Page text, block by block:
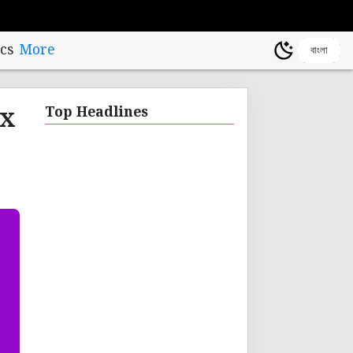
More বাংলা
Top Headlines